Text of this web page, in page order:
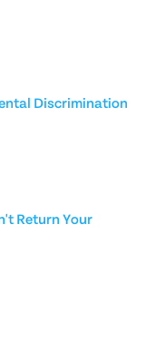
Discrimination
Return Your